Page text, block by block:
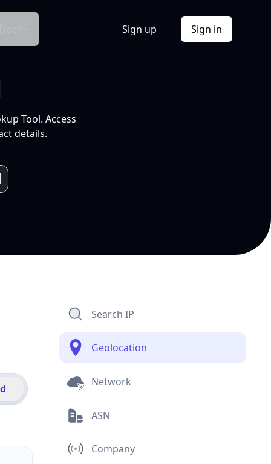
Sign up Sign in
Tool. Access
details.
Search IP
Geolocation
Network
ASN
Company